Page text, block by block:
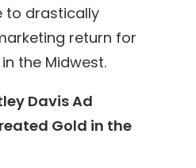
to drastically
return for
the Midwest.
Davis Ad
Gold in the